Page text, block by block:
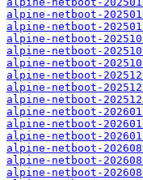
alpine-netboot-
alpine-netboot-
alpine-netboot-
alpine-netboot-
alpine-netboot-
alpine-netboot-
alpine-netboot-
alpine-netboot-
alpine-netboot-
alpine-netboot-
alpine-netboot-
alpine-netboot-
alpine-netboot-
alpine-netboot-